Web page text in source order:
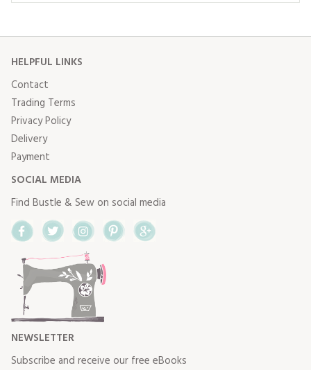
HELPFUL LINKS
Contact
Trading Terms
Privacy Policy
Delivery
Payment
SOCIAL MEDIA
Find Bustle & Sew on social media
FacebookTwitterInstagram
NEWSLETTER
Subscribe and receive our free eBooks